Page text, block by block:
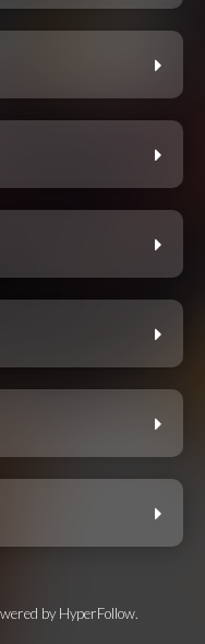
by HyperFollow.